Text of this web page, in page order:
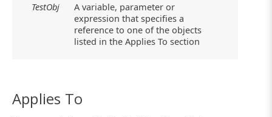
TestObj
A variable, parameter or
expression that specifies a
reference to one of the objects
listed in the Applies To section
Applies To